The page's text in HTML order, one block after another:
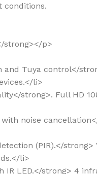
conditions.
strong></p>
Tuya control</
li>
strong>. Full HD
noise
(PIR).</
li>
LED.</strong> 4